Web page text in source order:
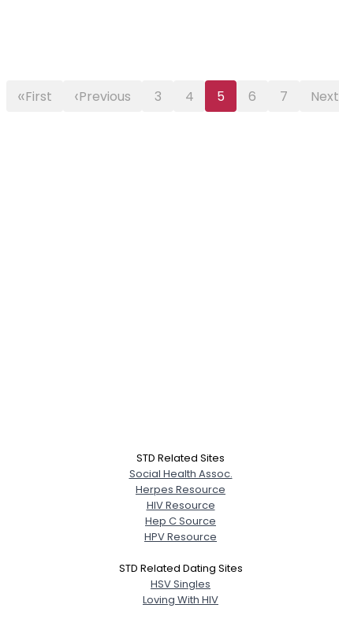
«First ‹Previous 3 4 5 6 7 Next
STD Related Sites
Social Health Assoc.
Herpes Resource
HIV Resource
Hep C Source
HPV Resource
STD Related Dating Sites
HSV Singles
Loving With HIV